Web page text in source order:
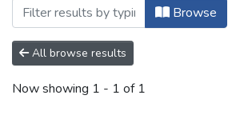
Browse
All browse results
Now showing 1 - 1 of 1